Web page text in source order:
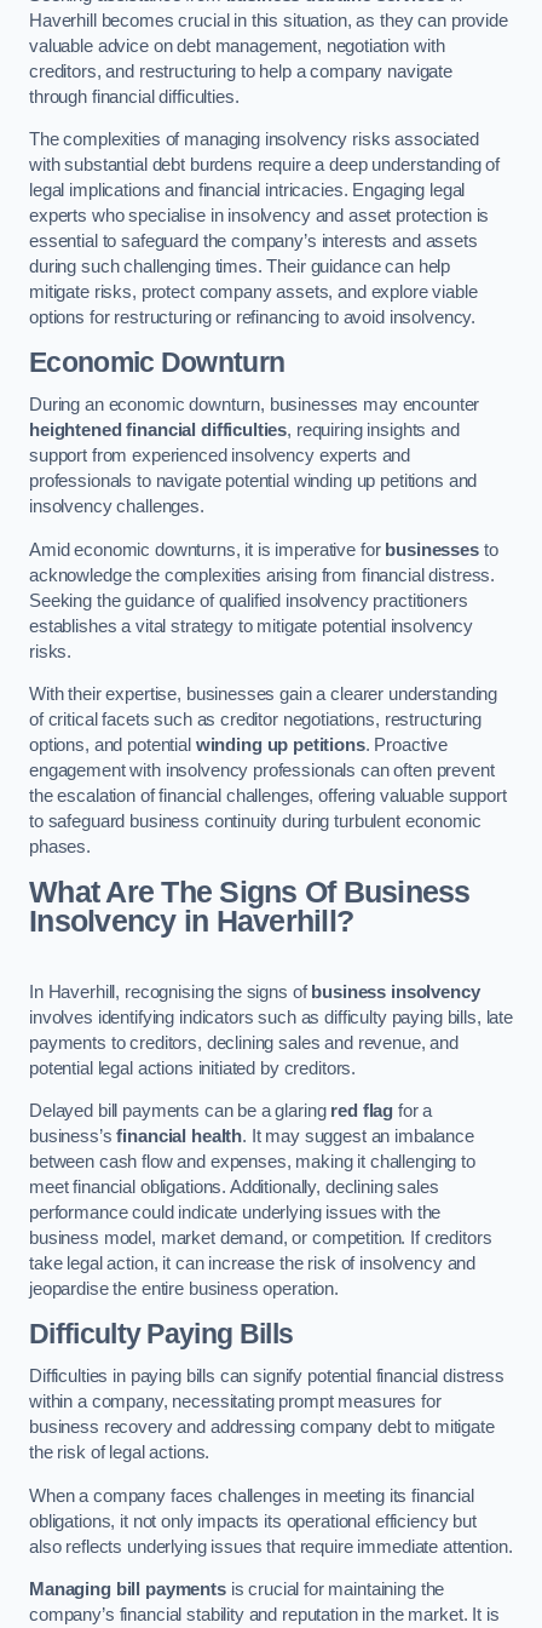
Haverhill becomes crucial in this situation, as they can provide
valuable advice on debt management, negotiation with
creditors, and restructuring to help a company navigate
through financial difficulties.
The complexities of managing insolvency risks associated
with substantial debt burdens require a deep understanding of
legal implications and financial intricacies. Engaging legal
experts who specialise in insolvency and asset protection is
essential to safeguard the company’s interests and assets
during such challenging times. Their guidance can help
mitigate risks, protect company assets, and explore viable
options for restructuring or refinancing to avoid insolvency.
Economic Downturn
During an economic downturn, businesses may encounter
heightened financial difficulties, requiring insights and
support from experienced insolvency experts and
professionals to navigate potential winding up petitions and
insolvency challenges.
Amid economic downturns, it is imperative for businessesto
acknowledge the complexities arising from financial distress.
Seeking the guidance of qualified insolvency practitioners
establishes a vital strategy to mitigate potential insolvency
risks.
With their expertise, businesses gain a clearer understanding
of critical facets such as creditor negotiations, restructuring
options, and potential winding up petitions. Proactive
engagement with insolvency professionals can often prevent
the escalation of financial challenges, offering valuable support
to safeguard business continuity during turbulent economic
phases.
What Are The Signs Of Business
Insolvency in Haverhill?
In Haverhill, recognising the signs ofbusiness insolvency
involves identifying indicators such as difficulty paying bills, late
payments to creditors, declining sales and revenue, and
potential legal actions initiated by creditors.
Delayed bill payments can be a glaring red flag for a
business’sfinancial health. It may suggest an imbalance
between cash flow and expenses, making it challenging to
meet financial obligations. Additionally, declining sales
performance could indicate underlying issues with the
business model, market demand, or competition. If creditors
take legal action, it can increase the risk of insolvency and
jeopardise the entire business operation.
Difficulty Paying Bills
Difficulties in paying bills can signify potential financial distress
within a company, necessitating prompt measures for
business recovery and addressing company debt to mitigate
the risk of legal actions.
When a company faces challenges in meeting its financial
obligations, it not only impacts its operational efficiency but
also reflects underlying issues that require immediate attention.
Managing bill paymentsis crucial for maintaining the
company’s financial stability and reputation in the market. It is